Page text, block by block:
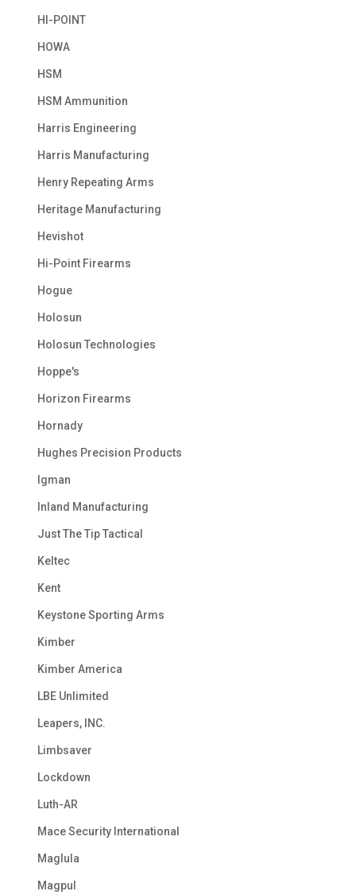
HI-POINT
HOWA
HSM
HSM Ammunition
Harris Engineering
Harris Manufacturing
Henry Repeating Arms
Heritage Manufacturing
Hevishot
Hi-Point Firearms
Hogue
Holosun
Holosun Technologies
Hoppe's
Horizon Firearms
Hornady
Hughes Precision Products
Igman
Inland Manufacturing
Just The Tip Tactical
Keltec
Kent
Keystone Sporting Arms
Kimber
Kimber America
LBE Unlimited
Leapers, INC.
Limbsaver
Lockdown
Luth-AR
Mace Security International
Maglula
Magpul